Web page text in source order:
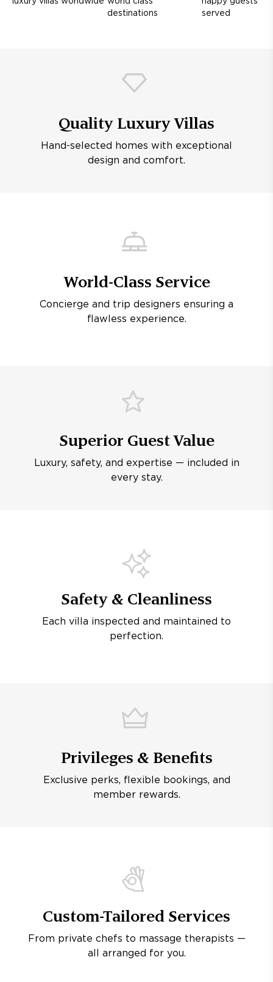
destinations
served
Quality Luxury Villas
Hand-selected homes with exceptional
design and comfort.
World-Class Service
Concierge and trip designers ensuring a
flawless experience.
Superior Guest Value
Luxury, safety, and expertise — included in
every stay.
Safety & Cleanliness
Each villa inspected and maintained to
perfection.
Privileges & Benefits
Exclusive perks, flexible bookings, and
member rewards.
Custom-Tailored Services
From private chefs to massage therapists —
all arranged for you.